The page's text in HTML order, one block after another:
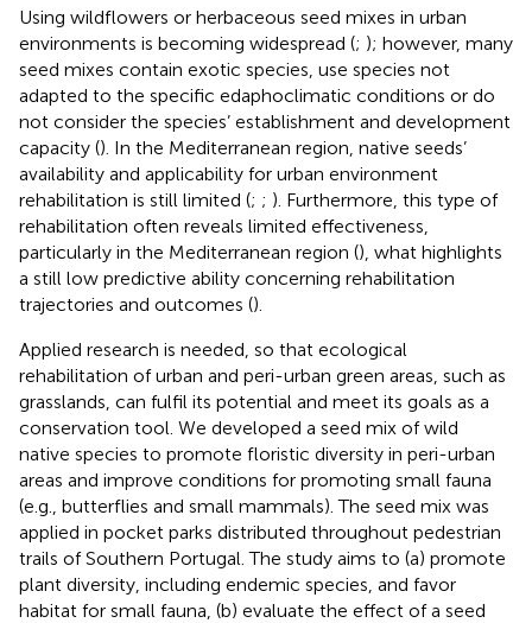
Using wildflowers or herbaceous seed mixes in urban
environments is becoming widespread (; ); however, many
seed mixes contain exotic species, use species not
adapted to the specific edaphoclimatic conditions or do
not consider the species’ establishment and development
capacity (). In the Mediterranean region, native seeds’
availability and applicability for urban environment
rehabilitation is still limited (; ; ). Furthermore, this type of
rehabilitation often reveals limited effectiveness,
particularly in the Mediterranean region (), what highlights
a still low predictive ability concerning rehabilitation
trajectories and outcomes ().
Applied research is needed, so that ecological
rehabilitation of urban and peri-urban green areas, such as
grasslands, can fulfil its potential and meet its goals as a
conservation tool. We developed a seed mix of wild
native species to promote floristic diversity in peri-urban
areas and improve conditions for promoting small fauna
(e.g., butterflies and small mammals). The seed mix was
applied in pocket parks distributed throughout pedestrian
trails of Southern Portugal. The study aims to (a) promote
plant diversity, including endemic species, and favor
habitat for small fauna, (b) evaluate the effect of a seed